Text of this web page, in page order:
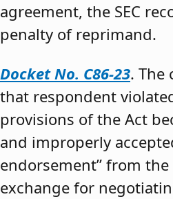
agreement, the SEC
penalty of reprimand.
Docket No. C86-23. The
that respondent
provisions of the Act
and improperly
endorsement” from the
exchange for